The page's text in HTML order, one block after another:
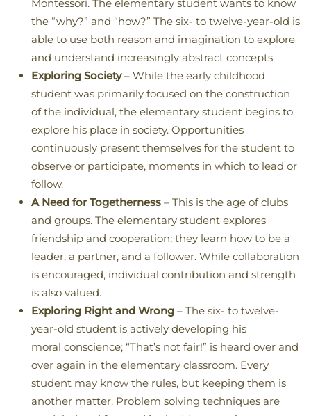
Montessori. The elementary student wants to know
the “why?” and “how?” The six- to twelve-year-old is
able to use both reason and imagination to explore
and understand increasingly abstract concepts.
Exploring Society– While the early childhood
student was primarily focused on the construction
of the individual, the elementary student begins to
explore his place in society. Opportunities
continuously present themselves for the student to
observe or participate, moments in which to lead or
follow.
A Need for Togetherness – This is the age of clubs
and groups. The elementary student explores
friendship and cooperation; they learn how to be a
leader, a partner, and a follower. While collaboration
is encouraged, individual contribution and strength
is also valued.
Exploring Right and Wrong – The six- to twelve-
year-old student is actively developing his
moral conscience; “That’s not fair!” is heard over and
over again in the elementary classroom. Every
student may know the rules, but keeping them is
another matter. Problem solving techniques are